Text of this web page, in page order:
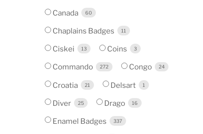
Canada 60
Chaplains Badges 11
Ciskei 13 Coins 3
Commando 272 Congo 24
Croatia 21 Delsart 1
Diver 25 Drago 16
Enamel Badges 337